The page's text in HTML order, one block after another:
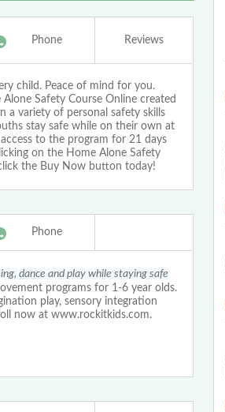
Phone Reviews
child. Peace of mind for you.
Safety Course Online created
a variety of personal safety skills
stay safe while on their own at
to the program for 21 days
on the Home Alone Safety
the Buy Now button today!
Phone
dance and play while staying safe
programs for 1-6 year olds.
play, sensory integration
now at www.rockitkids.com.